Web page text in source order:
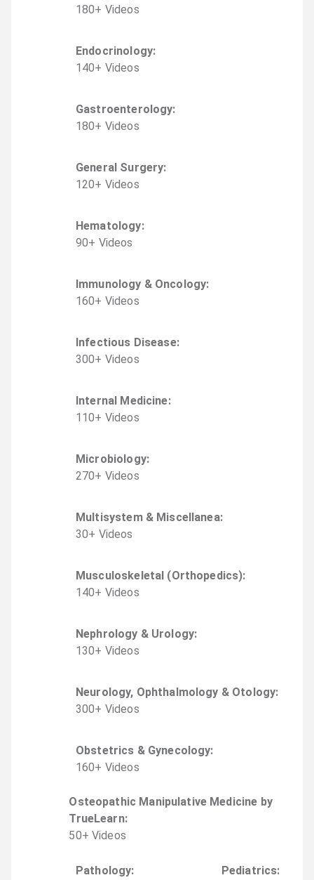
180+ Videos
Endocrinology:
140+ Videos
Gastroenterology:
180+ Videos
General Surgery:
120+ Videos
Hematology:
90+ Videos
Immunology & Oncology:
160+ Videos
Infectious Disease:
300+ Videos
Internal Medicine:
110+ Videos
Microbiology:
270+ Videos
Multisystem & Miscellanea:
30+ Videos
Musculoskeletal (Orthopedics):
140+ Videos
Nephrology & Urology:
130+ Videos
Neurology, Ophthalmology & Otology:
300+ Videos
Obstetrics & Gynecology:
160+ Videos
Osteopathic Manipulative Medicine by
TrueLearn:
50+ Videos
Pathology: Pediatrics: